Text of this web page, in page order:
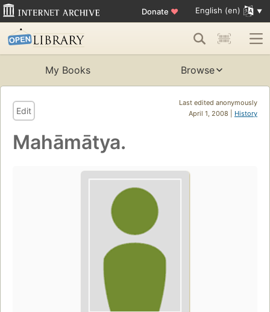
Donate ♥ English (en)
My Books Browse
Last edited anonymously
April 1, 2008 | History
Edit
Mahāmātya.